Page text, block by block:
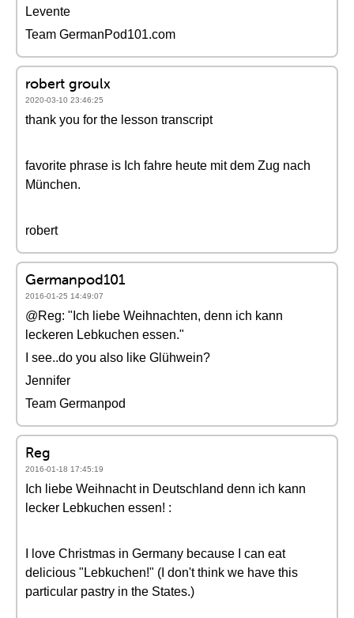
Levente
Team GermanPod101.com
robert groulx
2020-03-10 23:46:25
thank you for the lesson transcript
favorite phrase is Ich fahre heute mit dem Zug nach
München.
robert
Germanpod101
2016-01-25 14:49:07
@Reg: "Ich liebe Weihnachten, denn ich kann
leckeren Lebkuchen essen."
I see..do you also like Glühwein?
Jennifer
Team Germanpod
Reg
2016-01-18 17:45:19
Ich liebe Weihnacht in Deutschland denn ich kann
lecker Lebkuchen essen! :
I love Christmas in Germany because I can eat
delicious "Lebkuchen!" (I don't think we have this
particular pastry in the States.)